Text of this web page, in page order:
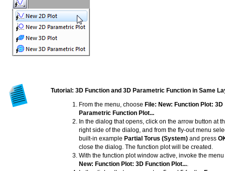
Tutorial: 3D Function and 3D Parametric Function in Same
From the menu, choose File: New: Function Plot: 3D
Parametric Function Plot...
In the dialog that opens, click on the arrow button at
right side of the dialog, and from the fly-out menu
built-in example Partial Torus (System) and press
close the dialog. The function plot will be created.
With the function plot window active, invoke the menu
New: Function Plot: 3D Function Plot...